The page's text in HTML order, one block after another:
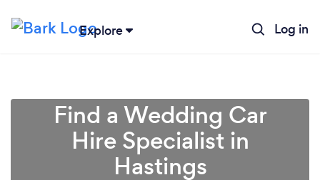
Explore Log in
Find a Wedding Car
Hire Specialist in
Hastings